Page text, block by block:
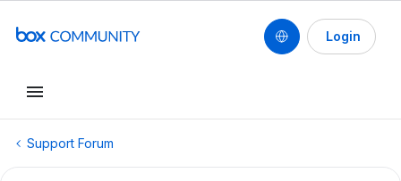
Login
Support Forum